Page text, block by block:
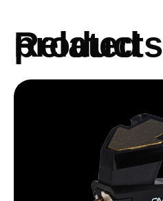
Related products